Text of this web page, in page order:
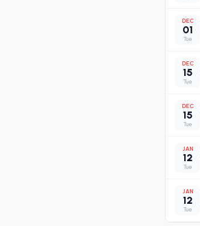
DEC
01
Tue
DEC
15
Tue
DEC
15
Tue
JAN
12
Tue
JAN
12
Tue